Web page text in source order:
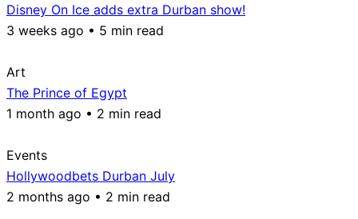
Disney On Ice adds extra Durban show!
3 weeks ago • 5 min read
Art
The Prince of Egypt
1 month ago • 2 min read
Events
Hollywoodbets Durban July
2 months ago • 2 min read